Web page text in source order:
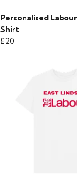
Personalised
Shirt
£20